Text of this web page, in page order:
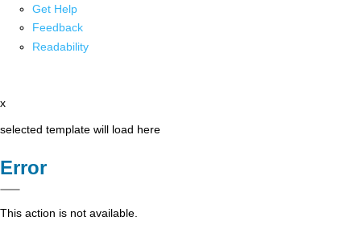
Get Help
Feedback
Readability
x
selected template will load here
Error
This action is not available.